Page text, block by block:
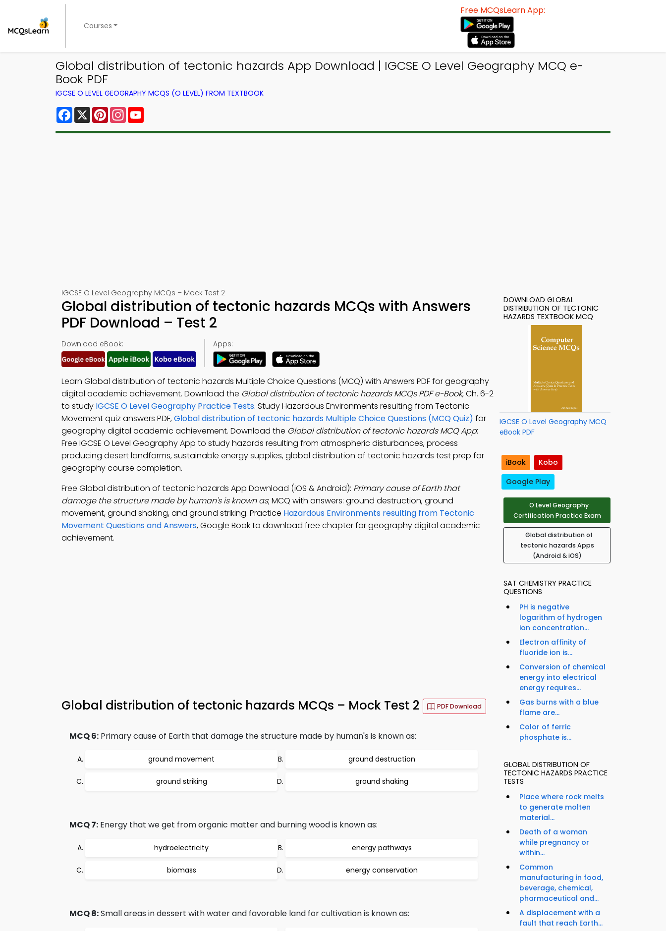
Courses
Free MCQsLearn App:
Global distribution of tectonic hazards App Download | IGCSE O Level Geography MCQ e-
Book PDF
IGCSE O LEVEL GEOGRAPHY MCQS (O LEVEL) FROM TEXTBOOK
Facebook
X PinterestInstagram
IGCSE O Level Geography MCQs – Mock Test 2
Global distribution of tectonic hazards MCQs with Answers
PDF Download – Test 2
Download eBook: Apps:
Learn Global distribution of tectonic hazards Multiple Choice Questions (MCQ) with Answers PDF for geography
digital academic achievement. Download the Global distribution of tectonic hazards MCQs PDF e-Book, Ch. 6-2
to study IGCSE O Level Geography Practice Tests. Study Hazardous Environments resulting from Tectonic
Movement quiz answers PDF,Global distribution of tectonic hazards Multiple Choice Questions (MCQ Quiz) for
geography digital academic achievement. Download the Global distribution of tectonic hazards MCQ App:
Free IGCSE O Level Geography App to study hazards resulting from atmospheric disturbances, process
producing desert landforms, sustainable energy supplies, global distribution of tectonic hazards test prep for
geography course completion.
Free Global distribution of tectonic hazards App Download (iOS & Android): Primary cause of Earth that
damage the structure made by human's is known as; MCQ with answers: ground destruction, ground
movement, ground shaking, and ground striking. Practice Hazardous Environments resulting from Tectonic
Movement Questions and Answers, Google Book to download free chapter for geography digital academic
achievement.
Global distribution of tectonic hazards MCQs – Mock Test 2 PDF Download
MCQ 6: Primary cause of Earth that damage the structure made by human's is known as:
ground movement ground destruction
ground striking ground shaking
MCQ 7: Energy that we get from organic matter and burning wood is known as:
hydroelectricity energy pathways
biomass energy conservation
MCQ 8:Small areas in dessert with water and favorable land for cultivation is known as:
DOWNLOAD GLOBAL
DISTRIBUTION OF TECTONIC
HAZARDS TEXTBOOK MCQ
IGCSE O Level Geography MCQ
eBook PDF
iBook
Kobo
Google Play
O Level Geography
Certification Practice Exam
Global distribution of
tectonic hazards Apps
(Android & iOS)
SAT CHEMISTRY PRACTICE
QUESTIONS
PH is negative
logarithm of hydrogen
ion concentration...
Electron affinity of
fluoride ion is...
Conversion of chemical
energy into electrical
energy requires...
Gas burns with a blue
flame are...
Color of ferric
phosphate is...
GLOBAL DISTRIBUTION OF
TECTONIC HAZARDS PRACTICE
TESTS
Place where rock melts
to generate molten
material...
Death of a woman
while pregnancy or
within...
Common
manufacturing in food,
beverage, chemical,
pharmaceutical and...
A displacement with a
fault that reach Earth...